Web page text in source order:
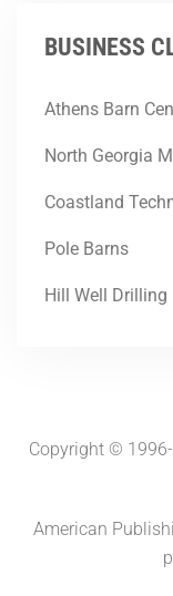
BUSINESS
Athens Barn
North Georgia
Coastland
Pole Barns
Hill Well Drilling
Copyright ©
American